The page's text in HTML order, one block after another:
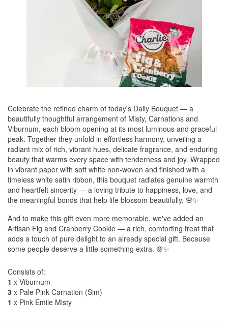
Celebrate the refined charm of today's Daily Bouquet — a
beautifully thoughtful arrangement of Misty, Carnations and
Viburnum, each bloom opening at its most luminous and graceful
peak. Together they unfold in effortless harmony, unveiling a
radiant mix of rich, vibrant hues, delicate fragrance, and enduring
beauty that warms every space with tenderness and joy. Wrapped
in vibrant paper with soft white non-woven and finished with a
timeless white satin ribbon, this bouquet radiates genuine warmth
and heartfelt sincerity — a loving tribute to happiness, love, and
the meaningful bonds that help life blossom beautifully. 🌸✨
And to make this gift even more memorable, we've added an
Artisan Fig and Cranberry Cookie — a rich, comforting treat that
adds a touch of pure delight to an already special gift. Because
some people deserve a little something extra. 🌸✨
Consists of:
1 x Viburnum
3 x Pale Pink Carnation (Sim)
1 x Pink Emile Misty